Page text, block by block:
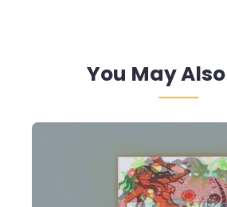
You May